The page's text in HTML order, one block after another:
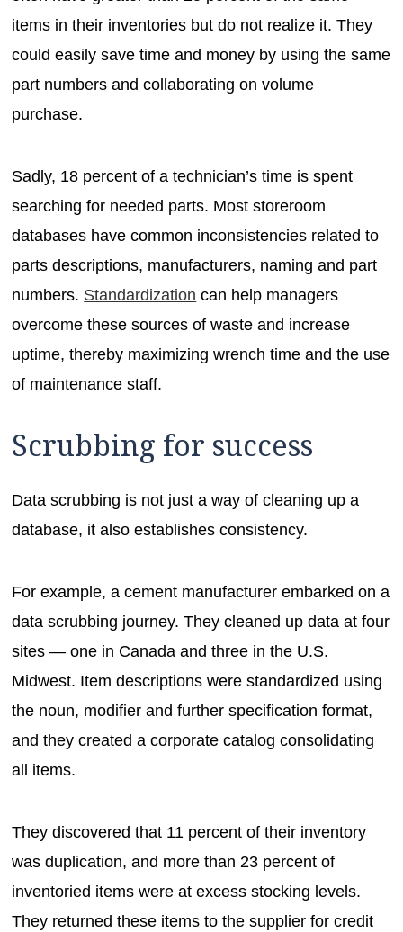
items in their inventories but do not realize it. They
could easily save time and money by using the same
part numbers and collaborating on volume
purchase.
Sadly, 18 percent of a technician’s time is spent
searching for needed parts. Most storeroom
databases have common inconsistencies related to
parts descriptions, manufacturers, naming and part
numbers. Standardization can help managers
overcome these sources of waste and increase
uptime, thereby maximizing wrench time and the use
of maintenance staff.
Scrubbing for success
Data scrubbing is not just a way of cleaning up a
database, it also establishes consistency.
For example, a cement manufacturer embarked on a
data scrubbing journey. They cleaned up data at four
sites — one in Canada and three in the U.S.
Midwest. Item descriptions were standardized using
the noun, modifier and further specification format,
and they created a corporate catalog consolidating
all items.
They discovered that 11 percent of their inventory
was duplication, and more than 23 percent of
inventoried items were at excess stocking levels.
They returned these items to the supplier for credit